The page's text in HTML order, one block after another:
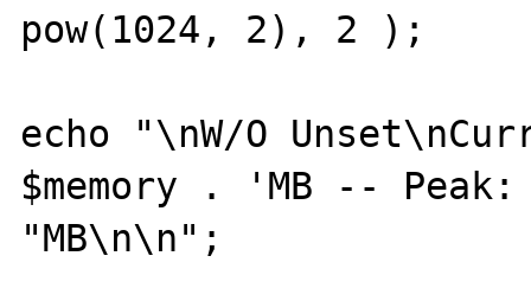
pow(1024, 2), 2 );
echo "\nW/O
$memory . 'MB --
"MB\n\n";